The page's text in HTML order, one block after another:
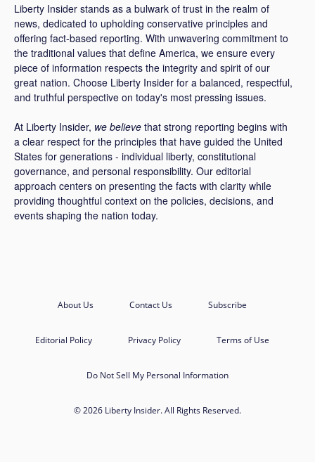
Liberty Insider stands as a bulwark of trust in the realm of
news, dedicated to upholding conservative principles and
offering fact-based reporting. With unwavering commitment to
the traditional values that define America, we ensure every
piece of information respects the integrity and spirit of our
great nation. Choose Liberty Insider for a balanced, respectful,
and truthful perspective on today's most pressing issues.
At Liberty Insider, we believe that strong reporting begins with
a clear respect for the principles that have guided the United
States for generations - individual liberty, constitutional
governance, and personal responsibility. Our editorial
approach centers on presenting the facts with clarity while
providing thoughtful context on the policies, decisions, and
events shaping the nation today.
About Us Contact Us Subscribe
Editorial Policy Privacy Policy Terms of Use
Do Not Sell My Personal Information
© 2026 Liberty Insider. All Rights Reserved.